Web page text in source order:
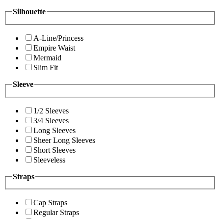
Silhouette
A-Line/Princess
Empire Waist
Mermaid
Slim Fit
Sleeve
1/2 Sleeves
3/4 Sleeves
Long Sleeves
Sheer Long Sleeves
Short Sleeves
Sleeveless
Straps
Cap Straps
Regular Straps